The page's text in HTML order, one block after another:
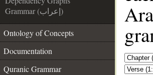
Grammar (إعراب)
Ontology of Concepts
Documentation
Quranic Grammar